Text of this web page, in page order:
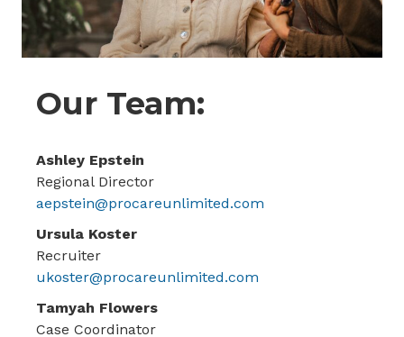
Our Team:
Ashley Epstein
Regional Director
aepstein@procareunlimited.com
Ursula Koster
Recruiter
ukoster@procareunlimited.com
Tamyah Flowers
Case Coordinator